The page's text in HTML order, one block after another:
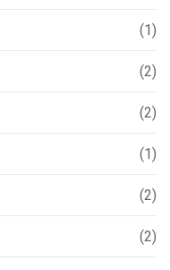
(1)
(2)
(2)
(1)
(2)
(2)